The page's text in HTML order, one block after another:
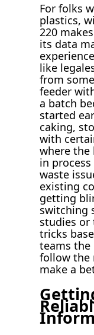
For folks
plastics,
220
its data
like
from
feeder
a batch
started
caking,
with
where the
in
waste
existing
getting
switching
studies
tricks
teams
follow the
make a